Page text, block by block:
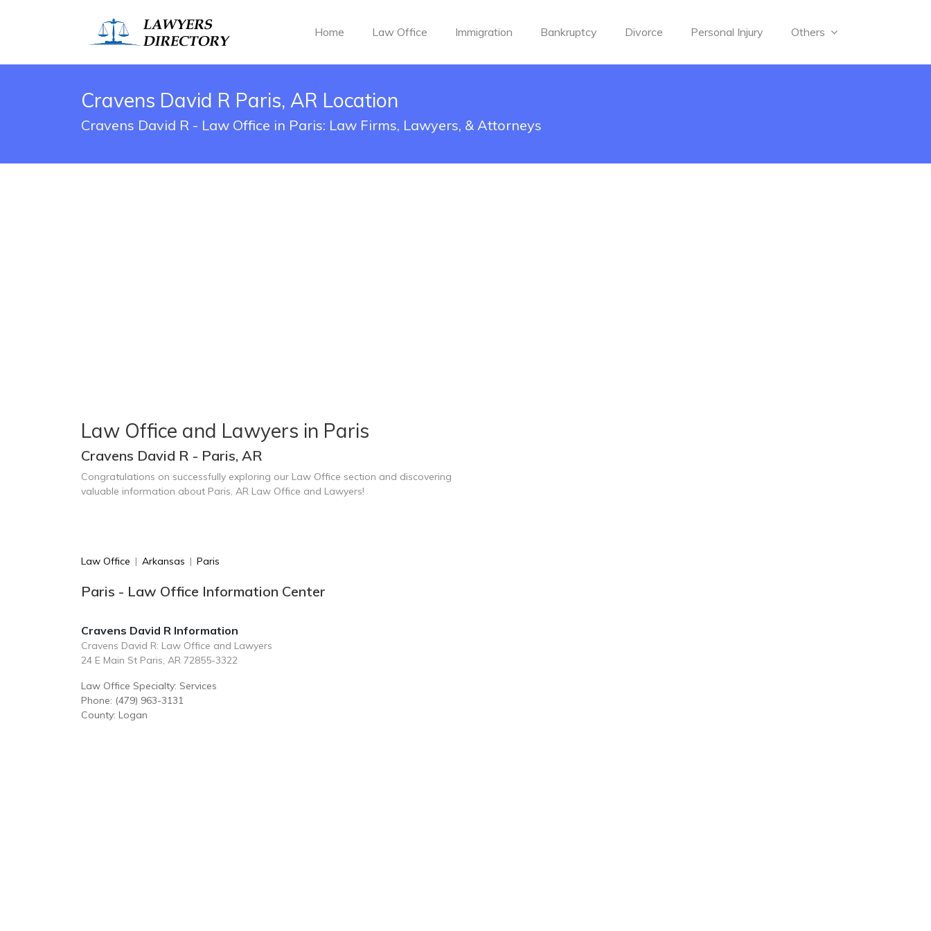
Home Law Office Immigration Bankruptcy Divorce Personal Injury Others
Cravens David R Paris, AR Location
Cravens David R - Law Office in Paris: Law Firms, Lawyers, & Attorneys
Law Office and Lawyers in Paris
Cravens David R - Paris, AR
Congratulations on successfully exploring our Law Office section and discovering
valuable information about Paris, AR Law Office and Lawyers!
Law Office | Arkansas | Paris
Paris - Law Office Information Center
Cravens David R Information
Cravens David R: Law Office and Lawyers
24 E Main St Paris, AR 72855-3322
Law Office Specialty: Services
Phone: (479) 963-3131
County: Logan